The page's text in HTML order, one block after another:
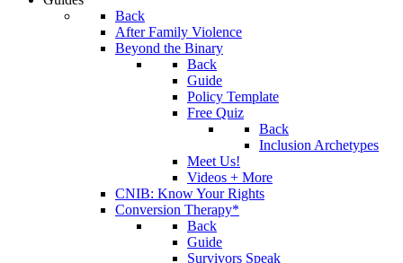
Back
After Family Violence
Beyond the Binary
Back
Guide
Policy Template
Free Quiz
Back
Inclusion Archetypes
Meet Us!
Videos + More
CNIB: Know Your Rights
Conversion Therapy*
Back
Guide
Survivors Speak